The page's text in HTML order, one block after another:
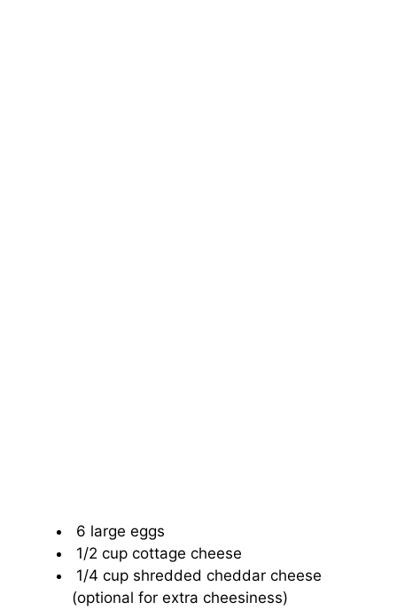
6 large eggs
1/2 cup cottage cheese
1/4 cup shredded cheddar cheese
(optional for extra cheesiness)